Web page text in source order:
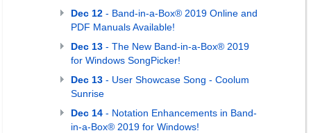
Dec 12 - Band-in-a-Box® 2019 Online and
PDF Manuals Available!
Dec 13 - The New Band-in-a-Box® 2019
for Windows SongPicker!
Dec 13 - User Showcase Song - Coolum
Sunrise
Dec 14 - Notation Enhancements in Band-
in-a-Box® 2019 for Windows!